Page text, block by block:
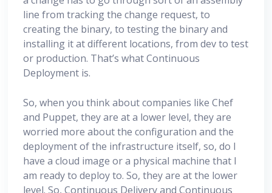
line from tracking the change request, to
creating the binary, to testing the binary and
installing it at different locations, from dev to test
or production. That’s what Continuous
Deployment is.
So, when you think about companies like Chef
and Puppet, they are at a lower level, they are
worried more about the configuration and the
deployment of the infrastructure itself, so, do I
have a cloud image or a physical machine that I
am ready to deploy to. So, they are at the lower
level. So, Continuous Delivery and Continuous